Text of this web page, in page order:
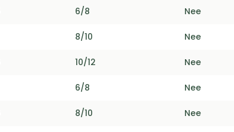
6/8 Nee
8/10 Nee
10/12 Nee
6/8 Nee
8/10 Nee